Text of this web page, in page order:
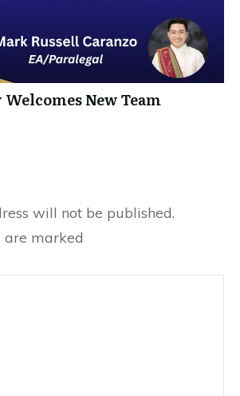
New Team
will not be published.
are marked